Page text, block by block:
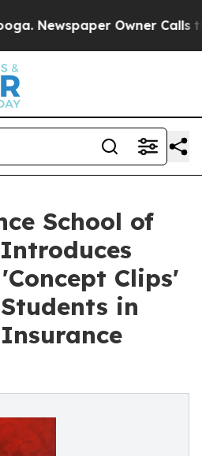
Owner Calls the
School of
Clips'
in